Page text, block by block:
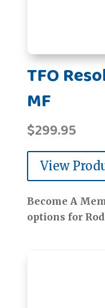
TFO
MF
$299.95
View
Become A
options for